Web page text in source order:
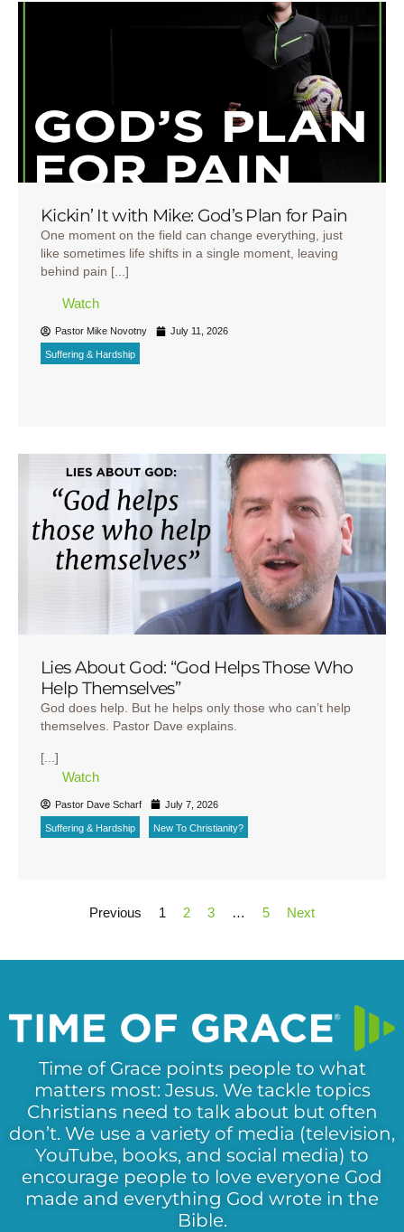
Kickin’ It with Mike: God’s Plan for Pain
One moment on the field can change everything, just
like sometimes life shifts in a single moment, leaving
behind pain [...]
Watch
Pastor Mike Novotny July 11, 2026
Suffering & Hardship
Lies About God: “God Helps Those Who
Help Themselves”
God does help. But he helps only those who can’t help
themselves. Pastor Dave explains.
[...]
Watch
Pastor Dave Scharf July 7, 2026
Suffering & Hardship New To Christianity?
Previous 1 2 3 … 5 Next
Time of Grace points people to what
matters most: Jesus. We tackle topics
Christians need to talk about but often
don’t. We use a variety of media (television,
YouTube, books, and social media) to
encourage people to love everyone God
made and everything God wrote in the
Bible.